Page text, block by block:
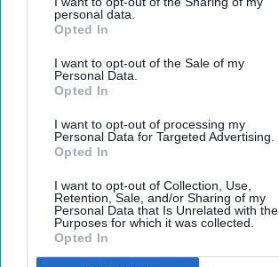
personal data.
Opted In
I want to opt-out of the Sale of my
Personal Data.
Opted In
I want to opt-out of processing my
Personal Data for Targeted Advertising.
Opted In
I want to opt-out of Collection, Use,
Retention, Sale, and/or Sharing of my
Personal Data that Is Unrelated with the
Purposes for which it was collected.
Opted In
More For You